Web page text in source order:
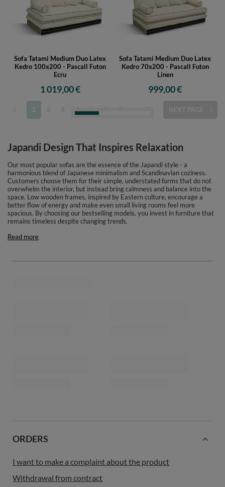
Sofa Tatami Medium Duo Latex
Kedro 100x200 - Pascall Futon
Ecru
1 019,00 €
Sofa Tatami Medium Duo Latex
Kedro 70x200 - Pascall Futon
Linen
999,00 €
1 2 3 4 5 6 7 15
Japandi Design That Inspires Relaxation
Our most popular sofas are the essence of the Japandi style - a
harmonious blend of Japanese minimalism and Scandinavian coziness.
Customers choose them for their simple, understated forms that do not
overwhelm the interior, but instead bring calmness and balance into the
space. Low wooden frames, inspired by Eastern culture, encourage a
better flow of energy and make even small living rooms feel more
spacious. By choosing our bestselling models, you invest in furniture that
remains timeless despite changing trends.
Read more
ORDERS
I want to make a complaint about the product
Withdrawal from contract